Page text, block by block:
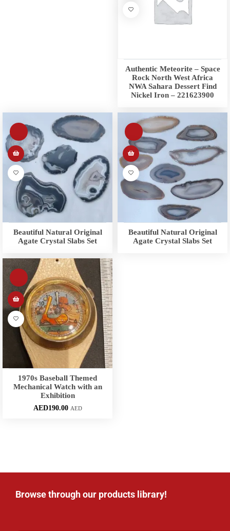
Authentic Meteorite – Space
Rock North West Africa
NWA Sahara Dessert Find
Nickel Iron – 221623900
Beautiful Natural Original
Agate Crystal Slabs Set
Beautiful Natural Original
Agate Crystal Slabs Set
1970s Baseball Themed
Mechanical Watch with an
Exhibition
AED190.00 AED
Browse through our products library!